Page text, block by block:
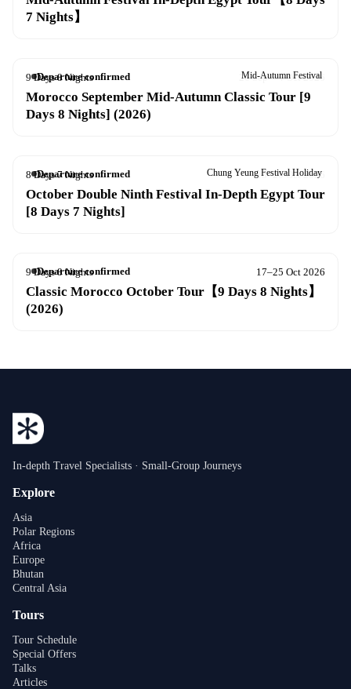
7 Nights】
Departure confirmed Mid-Autumn Festival
9 Days 8 Nights 26 Sep – 4 Oct 2026
Morocco September Mid-Autumn Classic Tour [9
Days 8 Nights] (2026)
Departure confirmed Chung Yeung Festival Holiday
8 Days 7 Nights 13–20 Oct 2026
October Double Ninth Festival In-Depth Egypt Tour
[8 Days 7 Nights]
Departure confirmed
9 Days 8 Nights 17–25 Oct 2026
Classic Morocco October Tour【9 Days 8 Nights】
(2026)
In-depth Travel Specialists · Small-Group Journeys
Explore
Asia
Polar Regions
Africa
Europe
Bhutan
Central Asia
Tours
Tour Schedule
Special Offers
Talks
Articles